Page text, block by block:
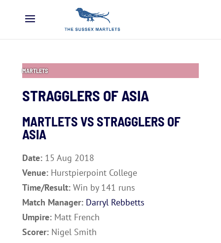
MARTLETS
STRAGGLERS OF ASIA
MARTLETS VSSTRAGGLERS OF
ASIA
Date: 15 Aug 2018
Venue: Hurstpierpoint College
Time/Result: Win by 141 runs
Match Manager: Darryl Rebbetts
Umpire: Matt French
Scorer: Nigel Smith